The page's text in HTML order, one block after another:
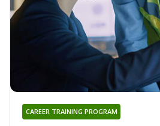
CAREER TRAINING PROGRAM